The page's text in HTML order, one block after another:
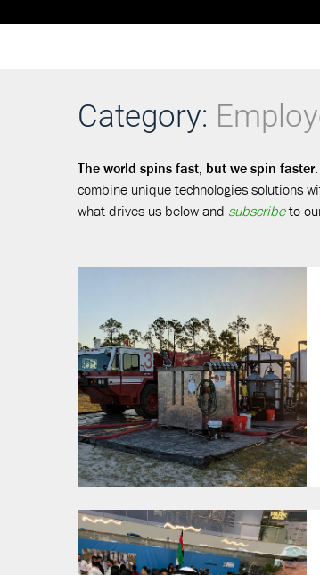
Category:
The world spins fast, but we spin faster.
combine unique technologies solutions
what drives us below and subscribeto